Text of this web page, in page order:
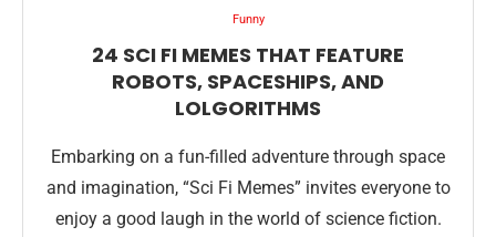
Funny
24 SCI FI MEMES THAT FEATURE
ROBOTS, SPACESHIPS, AND
LOLGORITHMS
Embarking on a fun-filled adventure through space
and imagination, “Sci Fi Memes” invites everyone to
enjoy a good laugh in the world of science fiction.